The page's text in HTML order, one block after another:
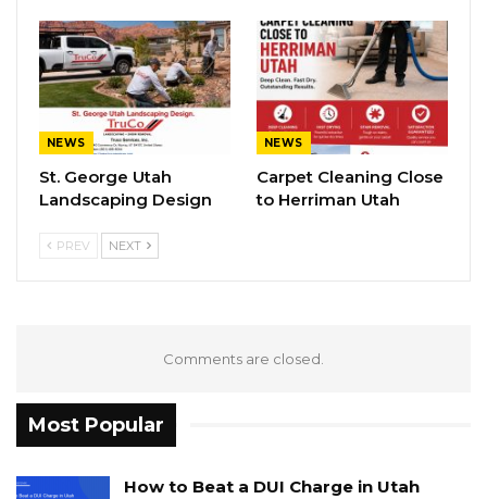
NEWS
St. George Utah
Landscaping Design
NEWS
Carpet Cleaning Close
to Herriman Utah
PREV NEXT
Comments are closed.
Most Popular
How to Beat a DUI Charge in Utah